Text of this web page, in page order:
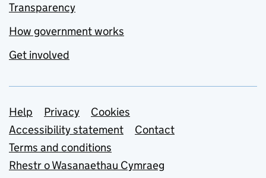
Transparency
How government works
Get involved
Support links
Help Privacy
Cookies
Accessibility statement
Contact
Terms and conditions
Rhestr o Wasanaethau Cymraeg